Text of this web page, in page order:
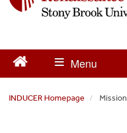
INDUCER Homepage Mission